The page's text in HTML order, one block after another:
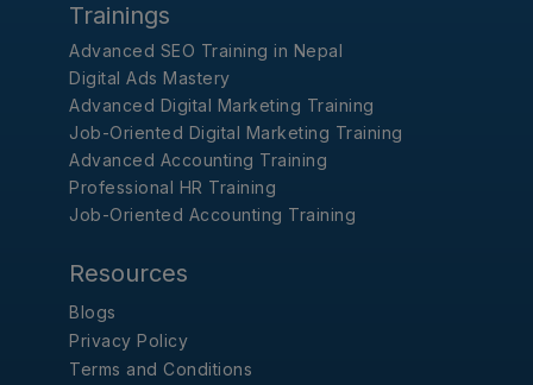
Trainings
Advanced SEO Training in Nepal
Digital Ads Mastery
Advanced Digital Marketing Training
Job-Oriented Digital Marketing Training
Advanced Accounting Training
Professional HR Training
Job-Oriented Accounting Training
Resources
Blogs
Privacy Policy
Terms and Conditions